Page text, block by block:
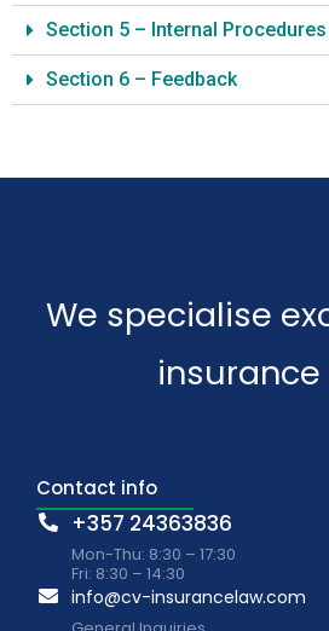
Section 5 – Internal Procedures
Section 6 – Feedback
We specialise
Contact info
+357 24363836
Mon-Thu: 8:30 – 17:30
Fri: 8:30 – 14:30
info@cv-insurancelaw.com